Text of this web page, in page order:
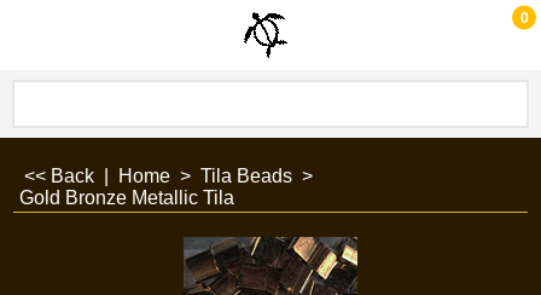
0
<< Back Home > Tila Beads >
Gold Bronze Metallic Tila